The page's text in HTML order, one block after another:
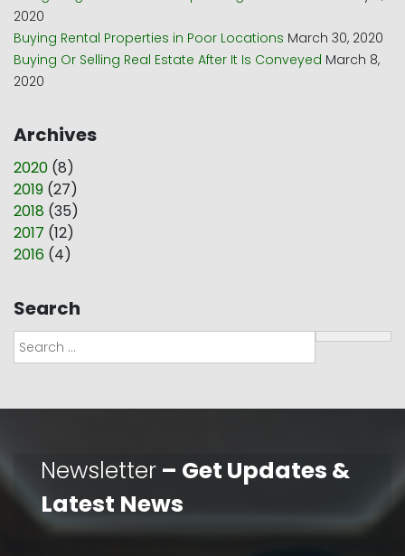
2020
Buying Rental Properties in Poor Locations March 30, 2020
Buying Or Selling Real Estate After It Is Conveyed March 8,
2020
Archives
2020 (8)
2019 (27)
2018 (35)
2017 (12)
2016 (4)
Search
Search
Newsletter – Get Updates &
Latest News